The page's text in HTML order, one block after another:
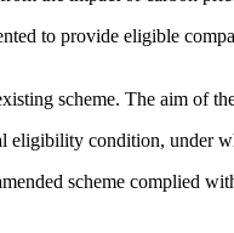
to provide eligible
scheme. The aim of
eligibility condition, under
scheme complied